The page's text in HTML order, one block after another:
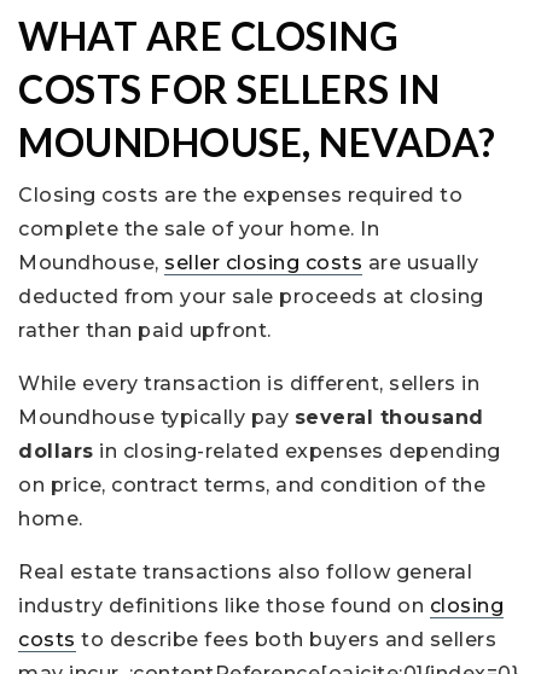
WHAT ARE CLOSING
COSTS FOR SELLERS IN
MOUNDHOUSE, NEVADA?
Closing costs are the expenses required to
complete the sale of your home. In
Moundhouse, seller closing costs are usually
deducted from your sale proceeds at closing
rather than paid upfront.
While every transaction is different, sellers in
Moundhouse typically pay several thousand
dollars in closing-related expenses depending
on price, contract terms, and condition of the
home.
Real estate transactions also follow general
industry definitions like those found on closing
costs to describe fees both buyers and sellers